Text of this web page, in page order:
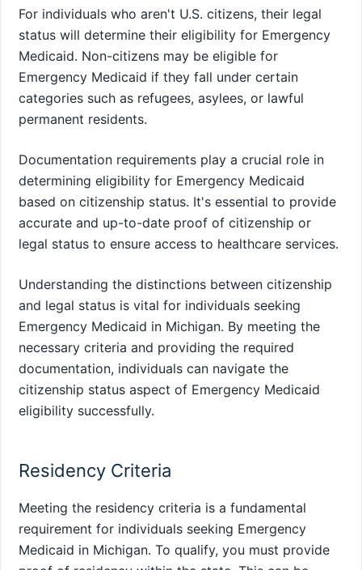
For individuals who aren't U.S. citizens, their legal
status will determine their eligibility for Emergency
Medicaid. Non-citizens may be eligible for
Emergency Medicaid if they fall under certain
categories such as refugees, asylees, or lawful
permanent residents.
Documentation requirements play a crucial role in
determining eligibility for Emergency Medicaid
based on citizenship status. It's essential to provide
accurate and up-to-date proof of citizenship or
legal status to ensure access to healthcare services.
Understanding the distinctions between citizenship
and legal status is vital for individuals seeking
Emergency Medicaid in Michigan. By meeting the
necessary criteria and providing the required
documentation, individuals can navigate the
citizenship status aspect of Emergency Medicaid
eligibility successfully.
Residency Criteria
Meeting the residency criteria is a fundamental
requirement for individuals seeking Emergency
Medicaid in Michigan. To qualify, you must provide